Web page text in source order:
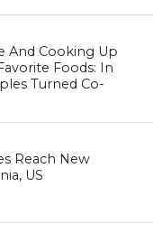
And Cooking Up
Foods: In
Turned Co-
Reach New
US